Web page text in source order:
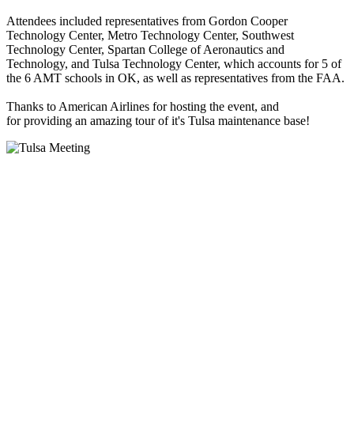
Attendees included representatives from Gordon Cooper
Technology Center, Metro Technology Center, Southwest
Technology Center, Spartan College of Aeronautics and
Technology, and Tulsa Technology Center, which accounts for 5 of
the 6 AMT schools in OK, as well as representatives from the FAA.
Thanks to American Airlines for hosting the event, and
for providing an amazing tour of it's Tulsa maintenance base!